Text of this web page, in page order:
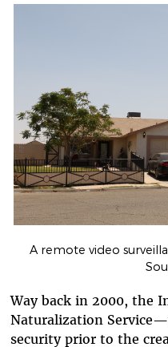
A remote video
Way back in 2000, the
Naturalization
security prior to the